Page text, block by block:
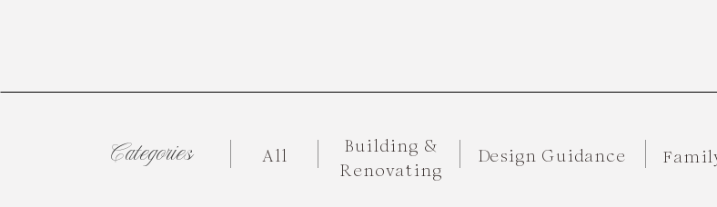
Categories All
Building &
Renovating
Design Guidance